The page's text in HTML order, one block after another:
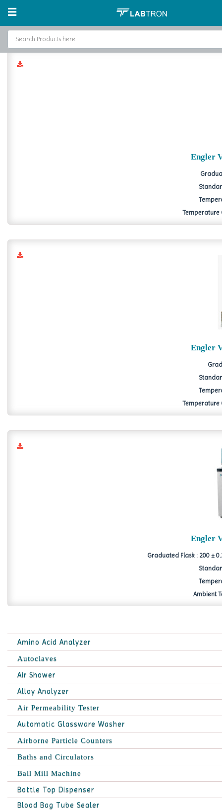
Home
Baths and Circulators
Engler
Temperature
Engler
Temperature
Engler
Graduated Flask : 200 ±
Ambient
Amino Acid Analyzer
Autoclaves
Air Shower
Alloy Analyzer
Air Permeability Tester
Automatic Glassware Washer
Airborne Particle Counters
Baths and Circulators
Ball Mill Machine
Bottle Top Dispenser
Blood Bag Tube Sealer